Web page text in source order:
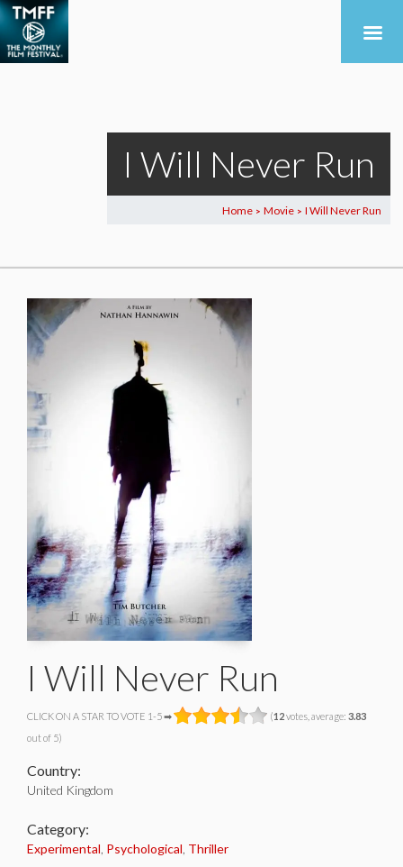
I Will Never Run
Home > Movie > I Will Never Run
I Will Never Run
CLICK ON A STAR TO VOTE 1-5 ➡ (12votes, average: 3.83
out of 5)
Country:
United Kingdom
Category:
Experimental Psychological Thriller